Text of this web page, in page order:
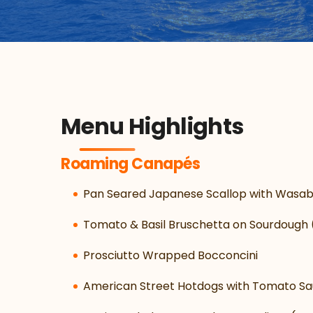
Menu Highlights
Roaming Canapés
Pan Seared Japanese Scallop with
Tomato & Basil Bruschetta on
Prosciutto Wrapped Bocconcini
American Street Hotdogs with Tomato